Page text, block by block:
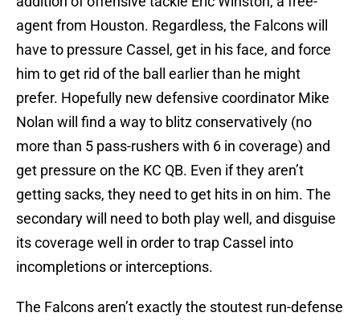
agent from Houston. Regardless, the Falcons will
have to pressure Cassel, get in his face, and force
him to get rid of the ball earlier than he might
prefer. Hopefully new defensive coordinator Mike
Nolan will find a way to blitz conservatively (no
more than 5 pass-rushers with 6 in coverage) and
get pressure on the KC QB. Even if they aren’t
getting sacks, they need to get hits in on him. The
secondary will need to both play well, and disguise
its coverage well in order to trap Cassel into
incompletions or interceptions.
The Falcons aren’t exactly the stoutest run-defense